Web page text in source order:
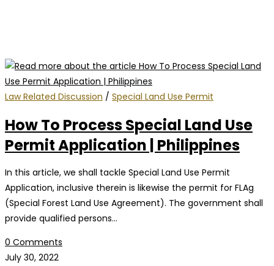
Law Related Discussion / Special Land Use Permit
How To Process Special Land Use
Permit Application | Philippines
In this article, we shall tackle Special Land Use Permit
Application, inclusive therein is likewise the permit for FLAg
(Special Forest Land Use Agreement). The government shall
provide qualified persons…
0 Comments
July 30, 2022